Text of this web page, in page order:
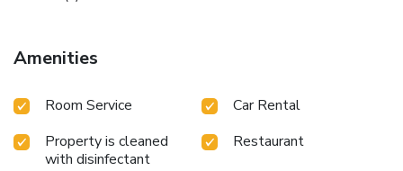
Amenities
Room Service
Car Rental
Property is cleaned
with disinfectant
Restaurant